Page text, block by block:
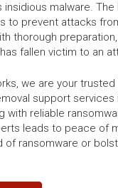
insidious malware.
to prevent attacks
thorough
fallen victim to an
we are your
support services
with reliable
leads to peace of
of ransomware or